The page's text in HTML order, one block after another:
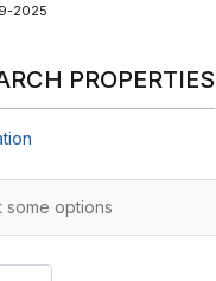
2025
PROPERTIES